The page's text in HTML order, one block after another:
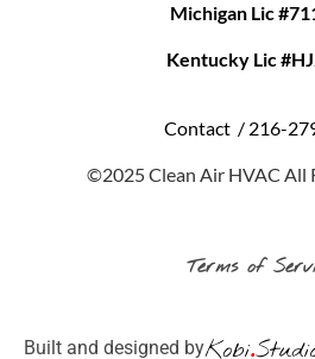
Michigan Lic
Kentucky Lic
Contact / 216-
©2025 Clean Air HVAC All
Terms of
Built and designed by